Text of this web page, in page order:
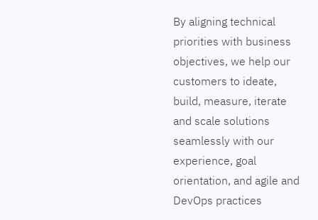
By aligning technical
priorities with business
objectives, we help our
customers to ideate,
build, measure, iterate
and scale solutions
seamlessly with our
experience, goal
orientation, and agile and
DevOps practices